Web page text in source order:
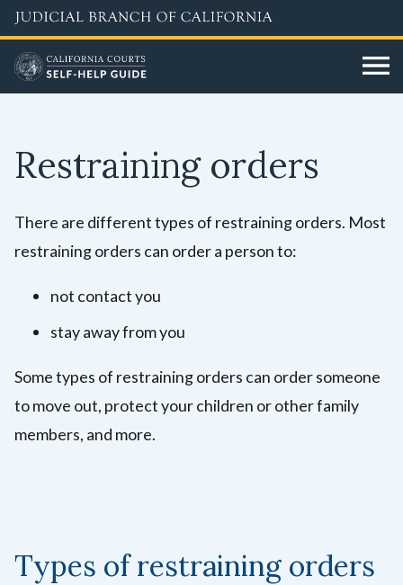
Skip
to
main
content
Restraining orders
There are different types of restraining orders. Most
restraining orders can order a person to:
not contact you
stay away from you
Some types of restraining orders can order someone
to move out, protect your children or other family
members, and more.
Types of restraining orders